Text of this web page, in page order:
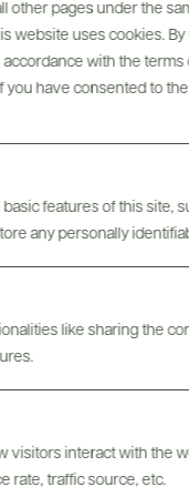
other pages under the
website uses cookies.
with the
have consented to
features of this site,
any personally
like sharing the
visitors interact with the
rate, traffic source, etc.